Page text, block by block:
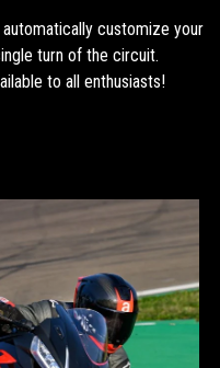
customize your
turn of the circuit.
to all enthusiasts!